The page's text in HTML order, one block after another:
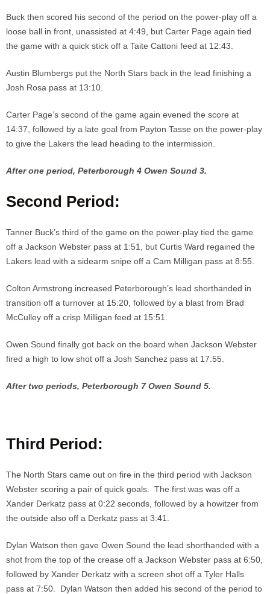
Buck then scored his second of the period on the power-play off a
loose ball in front, unassisted at 4:49, but Carter Page again tied
the game with a quick stick off a Taite Cattoni feed at 12:43.
Austin Blumbergs put the North Stars back in the lead finishing a
Josh Rosa pass at 13:10.
Carter Page’s second of the game again evened the score at
14:37, followed by a late goal from Payton Tasse on the power-play
to give the Lakers the lead heading to the intermission.
After one period, Peterborough 4 Owen Sound 3.
Second Period:
Tanner Buck’s third of the game on the power-play tied the game
off a Jackson Webster pass at 1:51, but Curtis Ward regained the
Lakers lead with a sidearm snipe off a Cam Milligan pass at 8:55.
Colton Armstrong increased Peterborough’s lead shorthanded in
transition off a turnover at 15:20, followed by a blast from Brad
McCulley off a crisp Milligan feed at 15:51.
Owen Sound finally got back on the board when Jackson Webster
fired a high to low shot off a Josh Sanchez pass at 17:55.
After two periods, Peterborough 7 Owen Sound 5.
Third Period:
The North Stars came out on fire in the third period with Jackson
Webster scoring a pair of quick goals. The first was was off a
Xander Derkatz pass at 0:22 seconds, followed by a howitzer from
the outside also off a Derkatz pass at 3:41.
Dylan Watson then gave Owen Sound the lead shorthanded with a
shot from the top of the crease off a Jackson Webster pass at 6:50,
followed by Xander Derkatz with a screen shot off a Tyler Halls
pass at 7:50. Dylan Watson then added his second of the period to